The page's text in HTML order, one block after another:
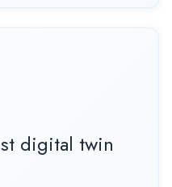
digital twin